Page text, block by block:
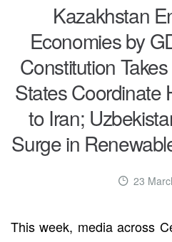
Kazakhstan
Economies by
Constitution
States Coordinate
to Iran;
Surge in
23
This week, media across